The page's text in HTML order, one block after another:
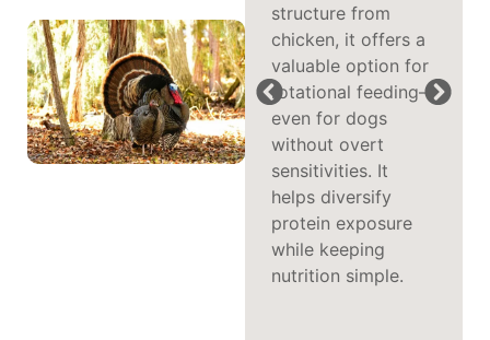
This protein brings
vital nutrients like
riboflavin (B2),
selenium, and
vitamin B6—
supporting
structure from
chicken, it offers a
valuable option for
rotational feeding—
even for dogs
without overt
sensitivities. It
helps diversify
protein exposure
while keeping
nutrition simple.